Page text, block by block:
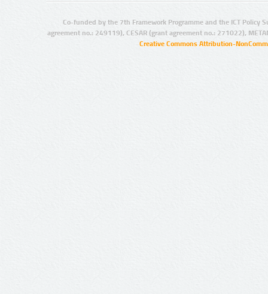
Co-funded by the 7th Framework Programme and the ICT Policy
agreement no.: 249119), CESAR (grant agreement no.: 271022),
Creative Commons Attribution-